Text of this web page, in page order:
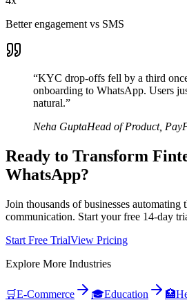
Better engagement vs SMS
“KYC drop-offs fell by a third
onboarding to WhatsApp. Users
natural.”
Neha GuptaHead of Product,
Ready to Transform
WhatsApp?
Join thousands of businesses automating
communication. Start your free 14-day
Start Free TrialView Pricing
Explore More Industries
🛒E-Commerce 🎓Education 🏥